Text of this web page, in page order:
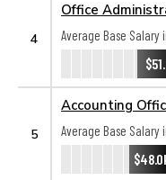
4
Office
Average Base Salary
5
Accounting
Average Base Salary